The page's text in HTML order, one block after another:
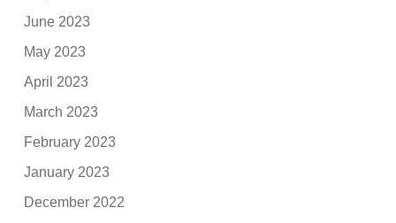
June 2023
May 2023
April 2023
March 2023
February 2023
January 2023
December 2022